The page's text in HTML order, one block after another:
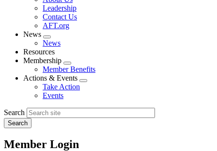
menu
Leadership
Contact Us
AFT.org
News
Expand
menu
News
Resources
Membership
Expand
menu
Member Benefits
Actions & Events
Expand
Take Action
Events
Search
Member Login